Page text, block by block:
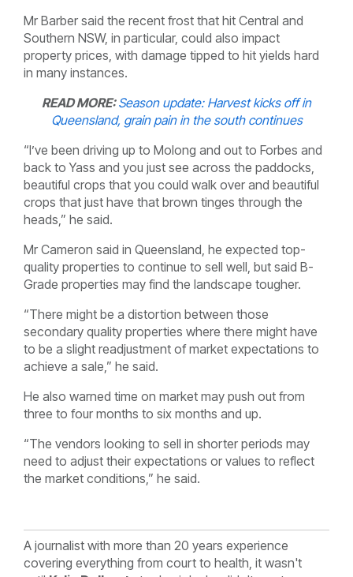
Mr Barber said the recent frost that hit Central and
Southern NSW, in particular, could also impact
property prices, with damage tipped to hit yields hard
in many instances.
READ MORE:Season update: Harvest kicks off in
Queensland, grain pain in the south continues
“I’ve been driving up to Molong and out to Forbes and
back to Yass and you just see across the paddocks,
beautiful crops that you could walk over and beautiful
crops that just have that brown tinges through the
heads,” he said.
Mr Cameron said in Queensland, he expected top-
quality properties to continue to sell well, but said B-
Grade properties may find the landscape tougher.
“There might be a distortion between those
secondary quality properties where there might have
to be a slight readjustment of market expectations to
achieve a sale,” he said.
He also warned time on market may push out from
three to four months to six months and up.
“The vendors looking to sell in shorter periods may
need to adjust their expectations or values to reflect
the market conditions,” he said.
A journalist with more than 20 years experience
covering everything from court to health, it wasn't